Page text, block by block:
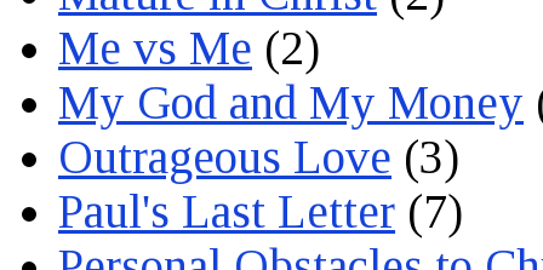
Me vs Me (2)
My God and My Money
Outrageous Love (3)
Paul's Last Letter (7)